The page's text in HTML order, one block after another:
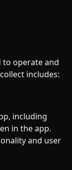
operate and
includes:
including
in the app.
and user